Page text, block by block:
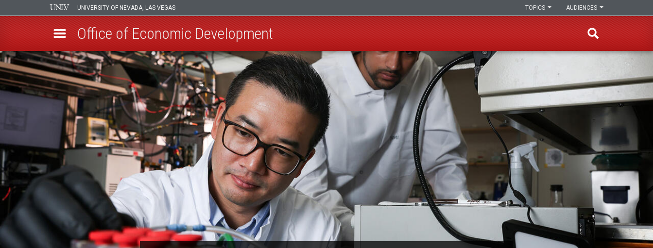
Skip
to
main
content
UNIVERSITY OF NEVADA, LAS VEGAS AUDIENCES
TOPICS
Office of Economic Development